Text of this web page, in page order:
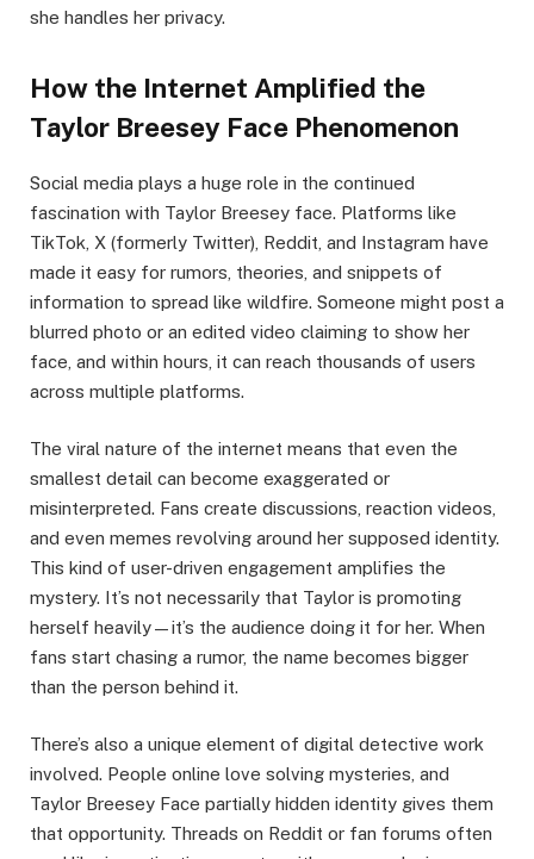
she handles her privacy.
How the Internet Amplified the
Taylor Breesey Face Phenomenon
Social media plays a huge role in the continued
fascination with Taylor Breesey face. Platforms like
TikTok, X (formerly Twitter), Reddit, and Instagram have
made it easy for rumors, theories, and snippets of
information to spread like wildfire. Someone might post a
blurred photo or an edited video claiming to show her
face, and within hours, it can reach thousands of users
across multiple platforms.
The viral nature of the internet means that even the
smallest detail can become exaggerated or
misinterpreted. Fans create discussions, reaction videos,
and even memes revolving around her supposed identity.
This kind of user-driven engagement amplifies the
mystery. It’s not necessarily that Taylor is promoting
herself heavily—it’s the audience doing it for her. When
fans start chasing a rumor, the name becomes bigger
than the person behind it.
There’s also a unique element of digital detective work
involved. People online love solving mysteries, and
Taylor Breesey Face partially hidden identity gives them
that opportunity. Threads on Reddit or fan forums often